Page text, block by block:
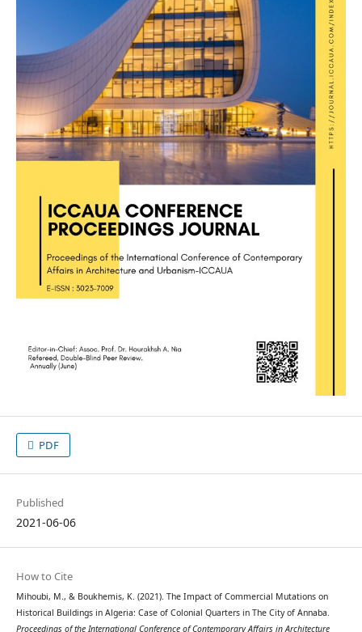
PDF
Published
2021-06-06
How to Cite
Mihoubi, M., & Boukhemis, K. (2021). The Impact of Commercial Mutations on
Historical Buildings in Algeria: Case of Colonial Quarters in The City of Annaba.
Proceedings of the International Conference of Contemporary Affairs in Architecture